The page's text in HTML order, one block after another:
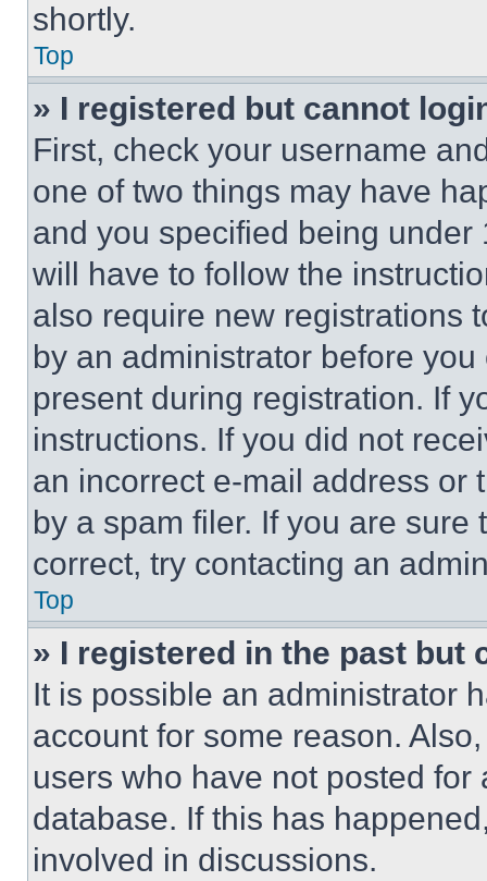
shortly.
Top
» I registered but cannot
First, check your username
one of two things may have
and you specified being
will have to follow the
also require new registrations
by an administrator before
present during registration. If
instructions. If you did not
an incorrect e-mail address or
by a spam filer. If you are
correct, try contacting an
Top
» I registered in the past but
It is possible an administrator
account for some reason.
users who have not posted
database. If this has
involved in discussions.